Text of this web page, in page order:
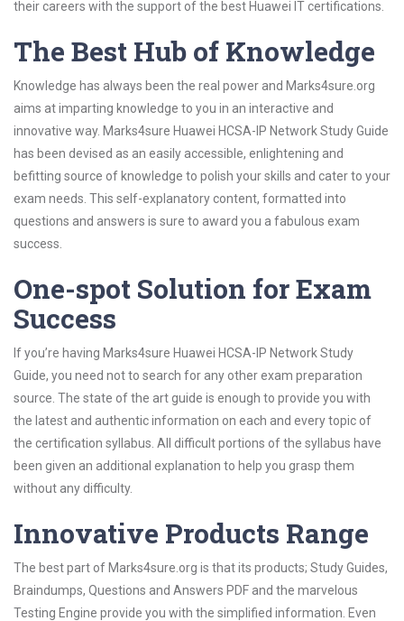
their careers with the support of the best Huawei IT certifications.
The Best Hub of Knowledge
Knowledge has always been the real power and Marks4sure.org
aims at imparting knowledge to you in an interactive and
innovative way. Marks4sure Huawei HCSA-IP Network Study Guide
has been devised as an easily accessible, enlightening and
befitting source of knowledge to polish your skills and cater to your
exam needs. This self-explanatory content, formatted into
questions and answers is sure to award you a fabulous exam
success.
One-spot Solution for Exam
Success
If you’re having Marks4sure Huawei HCSA-IP Network Study
Guide, you need not to search for any other exam preparation
source. The state of the art guide is enough to provide you with
the latest and authentic information on each and every topic of
the certification syllabus. All difficult portions of the syllabus have
been given an additional explanation to help you grasp them
without any difficulty.
Innovative Products Range
The best part of Marks4sure.org is that its products; Study Guides,
Braindumps, Questions and Answers PDF and the marvelous
Testing Engine provide you with the simplified information. Even